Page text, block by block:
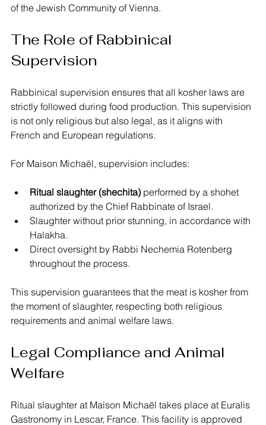
of the Jewish Community of Vienna.
The Role of Rabbinical
Supervision
Rabbinical supervision ensures that all kosher laws are
strictly followed during food production. This supervision
is not only religious but also legal, as it aligns with
French and European regulations.
For Maison Michaël, supervision includes:
Ritual slaughter (shechita) performed by a shohet
authorized by the Chief Rabbinate of Israel.
Slaughter without prior stunning, in accordance with
Halakha.
Direct oversight by Rabbi Nechemia Rotenberg
throughout the process.
This supervision guarantees that the meat is kosher from
the moment of slaughter, respecting both religious
requirements and animal welfare laws.
Legal Compliance and Animal
Welfare
Ritual slaughter at Maison Michaël takes place at Euralis
Gastronomy in Lescar, France. This facility is approved